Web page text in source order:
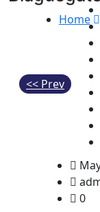
Home
<< Prev
0